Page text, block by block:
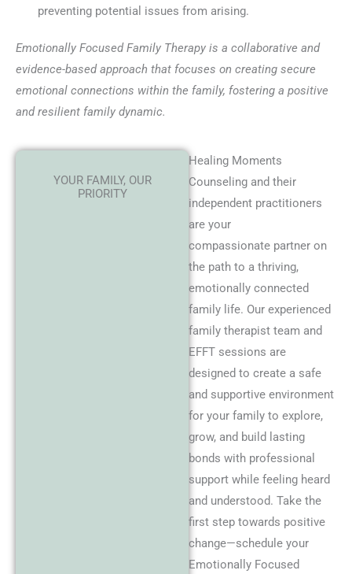
preventing potential issues from arising.
Emotionally Focused Family Therapy is a collaborative and
evidence-based approach that focuses on creating secure
emotional connections within the family, fostering a positive
and resilient family dynamic.
YOUR FAMILY, OUR
PRIORITY
Healing Moments
Counseling and their
independent practitioners
are your
compassionate partner on
the path to a thriving,
emotionally connected
family life. Our experienced
family therapist team and
EFFT sessions are
designed to create a safe
and supportive environment
for your family to explore,
grow, and build lasting
bonds with professional
support while feeling heard
and understood. Take the
first step towards positive
change—schedule your
Emotionally Focused